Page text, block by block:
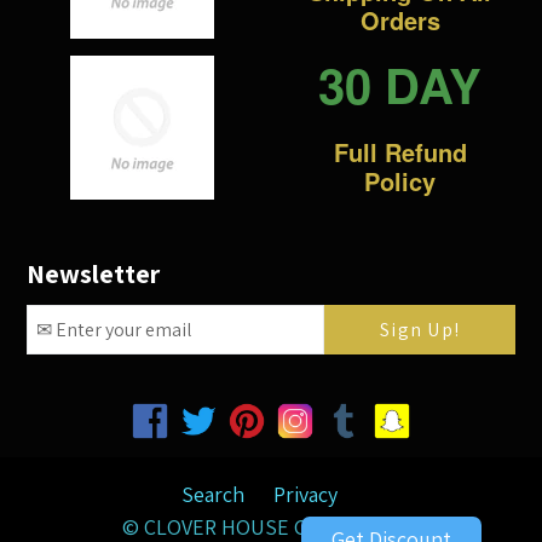
Orders
30 DAY
Full Refund
Policy
Newsletter
FacebookTwitterPinterestInstagram
Tumblr
Search
Privacy
© CLOVER HOUSE GIFTS 2026